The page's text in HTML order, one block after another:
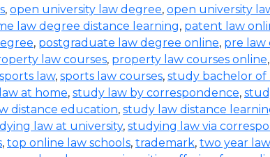
, open university law degree, open university
law degree distance learning, patent law
, postgraduate law degree online, pre law
law courses, property law courses online,
sports law, sports law courses, study bachelor of
at home, study law by correspondence,
distance education, study law distance
law at university, studying law via
, top online law schools, trademark, two year